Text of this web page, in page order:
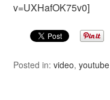
v=UXHafOK75v0]
Posted in:video,youtube